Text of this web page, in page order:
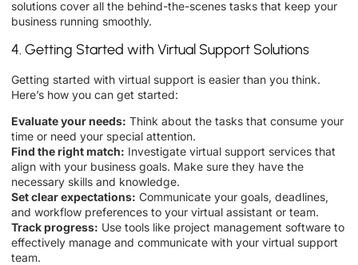
solutions cover all the behind-the-scenes tasks that keep your
business running smoothly.
4. Getting Started with Virtual Support Solutions
Getting started with virtual support is easier than you think.
Here’s how you can get started:
Evaluate your needs: Think about the tasks that consume your
time or need your special attention.
Find the right match: Investigate virtual support services that
align with your business goals. Make sure they have the
necessary skills and knowledge.
Set clear expectations: Communicate your goals, deadlines,
and workflow preferences to your virtual assistant or team.
Track progress: Use tools like project management software to
effectively manage and communicate with your virtual support
team.